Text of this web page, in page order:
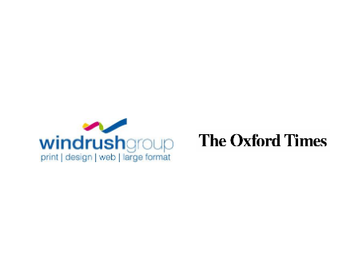
Celebrating 25
years in Europe in